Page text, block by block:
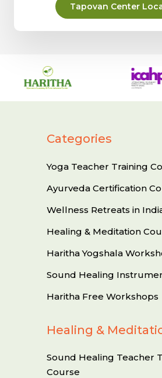
Tapovan Center
Categories
Yoga Teacher Training
Ayurveda Certification
Wellness Retreats in
Healing & Meditation
Haritha Yogshala
Sound Healing
Haritha Free Workshops
Healing &
Sound Healing Teacher
Course